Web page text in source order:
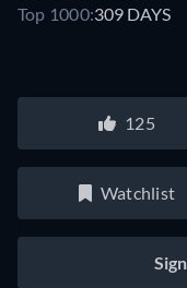
Top 1000:309 DAYS
125
Watchlist